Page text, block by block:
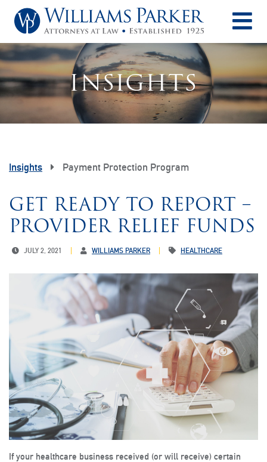
INSIGHTS
Insights Payment Protection Program
GET READY TO REPORT –
PROVIDER RELIEF FUNDS
JULY 2, 2021 WILLIAMS PARKER HEALTHCARE
If your healthcare business received (or will receive) certain